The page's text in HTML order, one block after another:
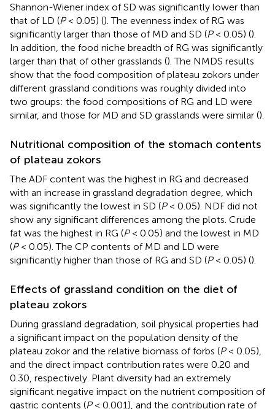
Shannon-Wiener index of SD was significantly lower than
that of LD (P< 0.05) (). The evenness index of RG was
significantly larger than those of MD and SD (P< 0.05) ().
In addition, the food niche breadth of RG was significantly
larger than that of other grasslands (). The NMDS results
show that the food composition of plateau zokors under
different grassland conditions was roughly divided into
two groups: the food compositions of RG and LD were
similar, and those for MD and SD grasslands were similar ().
Nutritional composition of the stomach contents
of plateau zokors
The ADF content was the highest in RG and decreased
with an increase in grassland degradation degree, which
was significantly the lowest in SD (P< 0.05). NDF did not
show any significant differences among the plots. Crude
fat was the highest in RG (P< 0.05) and the lowest in MD
(P< 0.05). The CP contents of MD and LD were
significantly higher than those of RG and SD (P< 0.05) ().
Effects of grassland condition on the diet of
plateau zokors
During grassland degradation, soil physical properties had
a significant impact on the population density of the
plateau zokor and the relative biomass of forbs (P< 0.05),
and the direct impact contribution rates were 0.20 and
0.30, respectively. Plant diversity had an extremely
significant negative impact on the nutrient composition of
gastric contents (P< 0.001), and the contribution rate of